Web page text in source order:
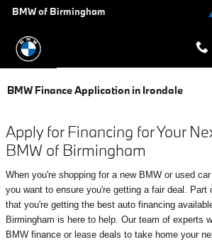
Skip to main content
BMW of Birmingham
BMW Finance Application in Irondale
Apply for Financing for Your
BMW of Birmingham
When you're shopping for a new BMW or used
you want to ensure you're getting a fair deal. Part
that you're getting the best auto financing
Birmingham is here to help. Our team of experts
BMW finance or lease deals to take home your